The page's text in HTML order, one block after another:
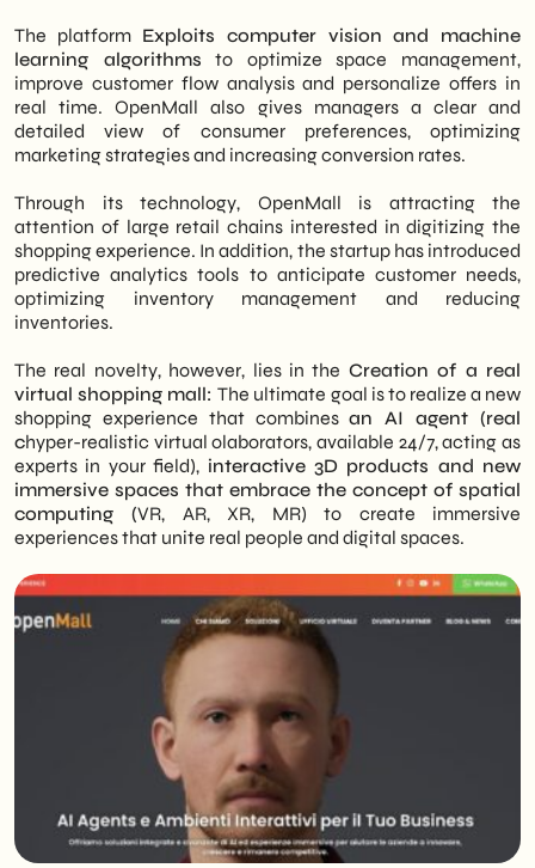
The platformExploits computer vision and machine
learning algorithms to optimize space management,
improve customer flow analysis and personalize offers in
real time. OpenMall also gives managers a clear and
detailed view of consumer preferences, optimizing
marketing strategies and increasing conversion rates.
Through its technology, OpenMall is attracting the
attention of large retail chains interested in digitizing the
shopping experience. In addition, the startup has introduced
predictive analytics tools to anticipate customer needs,
optimizing inventory management and reducing
inventories.
The real novelty, however, lies in the Creation of a real
virtual shopping mall:The ultimate goal is to realize a new
shopping experience that combinesan AI agent (real
chyper-realistic virtual olaborators, available 24/7, acting as
experts in your field), interactive 3D products and new
immersive spaces that embrace the concept of spatial
computing (VR, AR, XR, MR) to create immersive
experiences that unite real people and digital spaces.